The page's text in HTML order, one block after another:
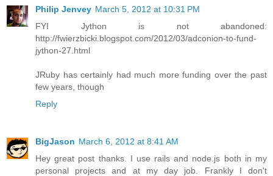
Philip Jenvey March 5, 2012 at 10:31 PM
FYI Jython is not abandoned:
http://fwierzbicki.blogspot.com/2012/03/adconion-to-fund-
jython-27.html
JRuby has certainly had much more funding over the past
few years, though
Reply
BigJason March 6, 2012 at 8:41 AM
Hey great post thanks. I use rails and node.js both in my
personal projects and at my day job. Frankly I don't